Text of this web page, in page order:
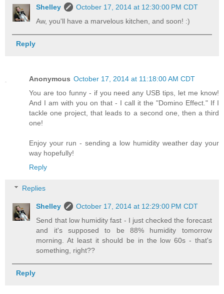
Shelley
October 17, 2014 at 12:30:00 PM CDT
Aw, you'll have a marvelous kitchen, and soon! :)
Reply
Anonymous October 17, 2014 at 11:18:00 AM CDT
You are too funny - if you need any USB tips, let me know!
And I am with you on that - I call it the "Domino Effect." If I
tackle one project, that leads to a second one, then a third
one!
Enjoy your run - sending a low humidity weather day your
way hopefully!
Reply
Replies
Shelley
October 17, 2014 at 12:29:00 PM CDT
Send that low humidity fast - I just checked the forecast
and it's supposed to be 88% humidity tomorrow
morning. At least it should be in the low 60s - that's
something, right??
Reply